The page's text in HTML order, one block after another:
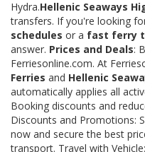
Hydra.Hellenic Seaways
transfers. If you're looking
schedules or a fast ferry
answer. Prices and Deals:
Ferriesonline.com. At
Ferries and Hellenic
automatically applies all
Booking discounts and
Discounts and Promotions:
now and secure the best
transport. Travel with